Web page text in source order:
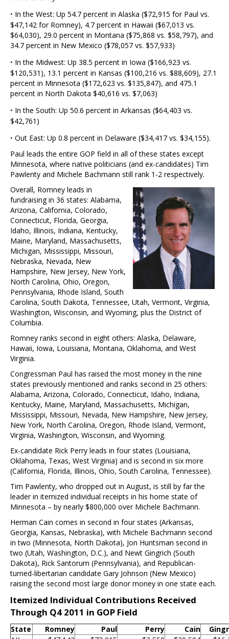
· In the West: Up 54.7 percent in Alaska ($72,915 for Paul vs.
$47,142 for Romney), 4.7 percent in Hawaii ($67,013 vs.
$64,030), 29.0 percent in Montana ($75,868 vs. $58,797), and
34.7 percent in New Mexico ($78,057 vs. $57,933)
· In the Midwest: Up 38.5 percent in Iowa ($166,923 vs.
$120,531), 13.1 percent in Kansas ($100,216 vs. $88,609), 27.1
percent in Minnesota ($172,623 vs. $135,847), and 475.1
percent in North Dakota $40,616 vs. $7,063)
· In the South: Up 50.6 percent in Arkansas ($64,403 vs.
$42,761)
· Out East: Up 0.8 percent in Delaware ($34,417 vs. $34,155).
Paul leads the entire GOP field in all of these states except
Minnesota, where native politicians (and ex-candidates) Tim
Pawlenty and Michele Bachmann still rank 1-2 respectively.
Overall, Romney leads in
fundraising in 36 states: Alabama,
Arizona, California, Colorado,
Connecticut, Florida, Georgia,
Idaho, Illinois, Indiana, Kentucky,
Maine, Maryland, Massachusetts,
Michigan, Mississippi, Missouri,
Nebraska, Nevada, New
Hampshire, New Jersey, New York,
North Carolina, Ohio, Oregon,
Pennsylvania, Rhode Island, South
Carolina, South Dakota, Tennessee, Utah, Vermont, Virginia,
Washington, Wisconsin, and Wyoming, plus the District of
Columbia.
Romney ranks second in eight others: Alaska, Delaware,
Hawaii, Iowa, Louisiana, Montana, Oklahoma, and West
Virginia.
Congressman Paul has raised the most money in the nine
states previously mentioned and ranks second in 25 others:
Alabama, Arizona, Colorado, Connecticut, Idaho, Indiana,
Kentucky, Maine, Maryland, Massachusetts, Michigan,
Mississippi, Missouri, Nevada, New Hampshire, New Jersey,
New York, North Carolina, Oregon, Rhode Island, Vermont,
Virginia, Washington, Wisconsin, and Wyoming.
Ex-candidate Rick Perry leads in four states (Louisiana,
Oklahoma, Texas, West Virginia) and is second in six more
(California, Florida, Illinois, Ohio, South Carolina, Tennessee).
Tim Pawlenty, who dropped out in August, is still by far the
leader in itemized individual receipts in his home state of
Minnesota – by nearly $800,000 over Michele Bachmann.
Herman Cain comes in second in four states (Arkansas,
Georgia, Kansas, Nebraska), with Michele Bachmann second
in two (Minnesota, North Dakota), Jon Huntsman second in
two (Utah, Washington, D.C.), and Newt Gingrich (South
Dakota), Rick Santorum (Pennsylvania), and Republican-
turned-libertarian candidate Gary Johnson (New Mexico)
raising the second most large donor money in one state each.
Itemized Individual Contributions Received
Through Q4 2011 in GOP Field
State Romney Paul Perry Cain